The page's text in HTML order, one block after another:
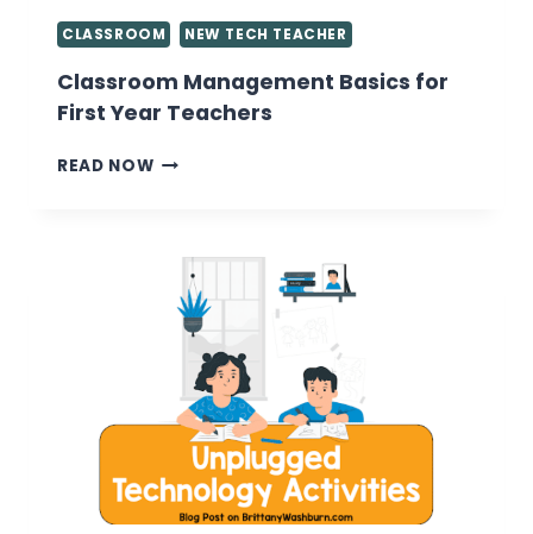
CLASSROOM NEW TECH TEACHER
Classroom Management Basics for
First Year Teachers
READ NOWCLASSROOM
FIRST
YEAR
TEACHERS